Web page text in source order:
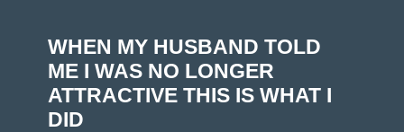
WHEN MY HUSBAND TOLD
ME I WAS NO LONGER
ATTRACTIVE THIS IS WHAT I
DID